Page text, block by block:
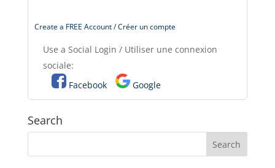
Create a FREE Account / Créer un compte
Use a Social Login / Utiliser une connexion
sociale:
Facebook
Google
Search